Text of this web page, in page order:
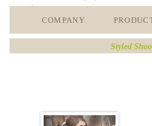
COMPANY
Styled